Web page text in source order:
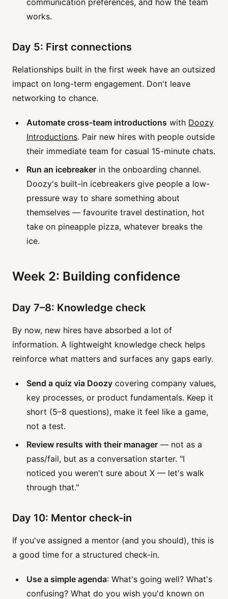
works.
Day 5: First connections
Relationships built in the first week have an outsized
impact on long-term engagement. Don't leave
networking to chance.
Automate cross-team introductions with Doozy
Introductions. Pair new hires with people outside
their immediate team for casual 15-minute chats.
Run an icebreaker in the onboarding channel.
Doozy's built-in icebreakers give people a low-
pressure way to share something about
themselves — favourite travel destination, hot
take on pineapple pizza, whatever breaks the
ice.
Week 2: Building confidence
Day 7–8: Knowledge check
By now, new hires have absorbed a lot of
information. A lightweight knowledge check helps
reinforce what matters and surfaces any gaps early.
Send a quiz via Doozy covering company values,
key processes, or product fundamentals. Keep it
short (5–8 questions), make it feel like a game,
not a test.
Review results with their manager — not as a
pass/fail, but as a conversation starter. "I
noticed you weren't sure about X — let's walk
through that."
Day 10: Mentor check-in
If you've assigned a mentor (and you should), this is
a good time for a structured check-in.
Use a simple agenda: What's going well? What's
confusing? What do you wish you'd known on